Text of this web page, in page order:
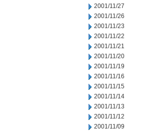
2001/11/27
2001/11/26
2001/11/23
2001/11/22
2001/11/21
2001/11/20
2001/11/19
2001/11/16
2001/11/15
2001/11/14
2001/11/13
2001/11/12
2001/11/09